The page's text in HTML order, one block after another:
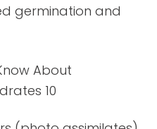
germination and